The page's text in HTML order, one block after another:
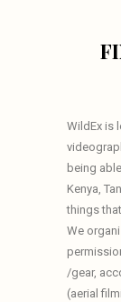
WildEx is
being
Kenya,
things
We
/gear,
(aerial